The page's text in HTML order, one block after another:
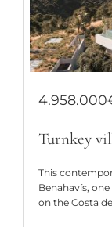
Turnkey
This
Benahavís,
on the Costa